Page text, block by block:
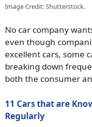
Image Credit: Shutterstock.
No car company
even though
excellent cars, some
breaking down
both the consumer
11 Cars that are
Regularly